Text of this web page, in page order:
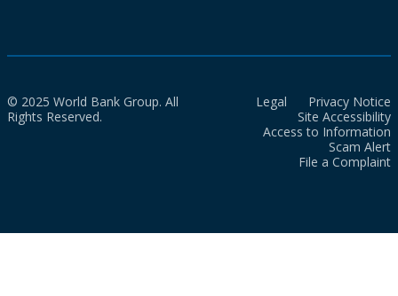
© 2025 World Bank Group. All
Rights Reserved.
Legal
Privacy Notice
Site Accessibility
Access to Information
Scam Alert
File a Complaint